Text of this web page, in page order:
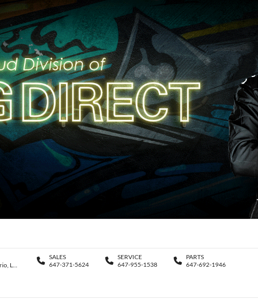
SALES
647-371-5624
SERVICE
647-955-1538
PARTS
647-692-1946
11188 Yonge St., Richmond Hill , Ontario, L4S 1K9